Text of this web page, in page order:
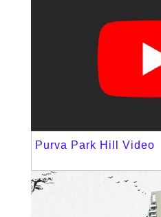
Purva Park Hill Video